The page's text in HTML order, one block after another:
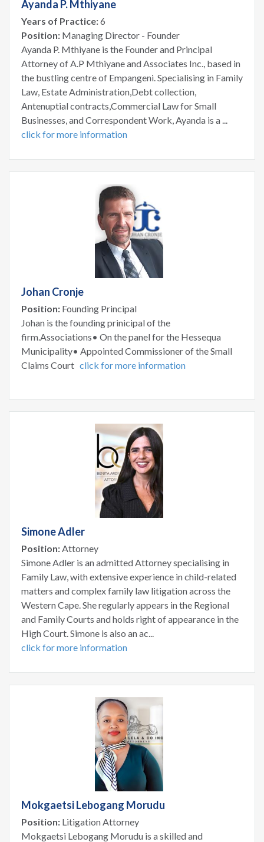
Ayanda P. Mthiyane
Years of Practice:6
Position: Managing Director - Founder
Ayanda P. Mthiyane is the Founder and Principal
Attorney of A.P Mthiyane and Associates Inc., based in
the bustling centre of Empangeni. Specialising in Family
Law, Estate Administration,Debt collection,
Antenuptial contracts,Commercial Law for Small
Businesses, and Correspondent Work, Ayanda is a ...
click for more information
Johan Cronje
Position: Founding Principal
Johan is the founding prinicipal of the
firm.Associations• On the panel for the Hessequa
Municipality• Appointed Commissioner of the Small
Claims Court click for more information
Simone Adler
Position:Attorney
Simone Adler is an admitted Attorney specialising in
Family Law, with extensive experience in child-related
matters and complex family law litigation across the
Western Cape. She regularly appears in the Regional
and Family Courts and holds right of appearance in the
High Court. Simone is also an ac...
click for more information
Mokgaetsi Lebogang Morudu
Position: Litigation Attorney
Mokgaetsi Lebogang Morudu is a skilled and